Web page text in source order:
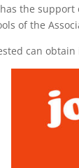
the support
of the
can obtain